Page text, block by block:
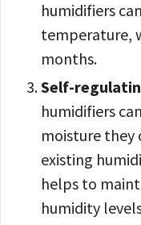
humidifiers
temperature,
months.
Self-
humidifiers
moisture they
existing
helps to
humidity